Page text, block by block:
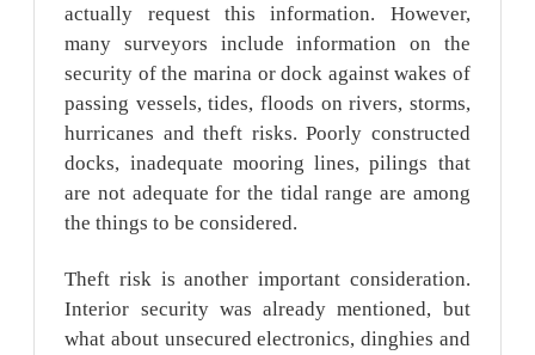
actually request this information. However,
many surveyors include information on the
security of the marina or dock against wakes of
passing vessels, tides, floods on rivers, storms,
hurricanes and theft risks. Poorly constructed
docks, inadequate mooring lines, pilings that
are not adequate for the tidal range are among
the things to be considered.
Theft risk is another important consideration.
Interior security was already mentioned, but
what about unsecured electronics, dinghies and